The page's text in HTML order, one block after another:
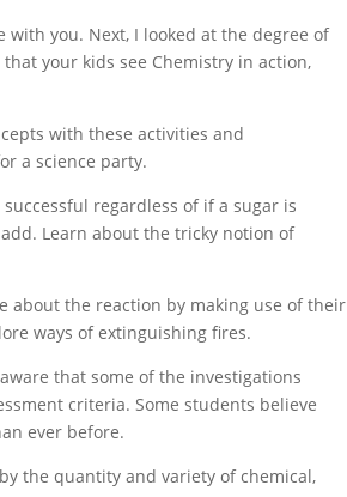
with you. Next, I looked at the degree of
your kids see Chemistry in action,
with these activities and
a science party.
regardless of if a sugar is
Learn about the tricky notion of
about the reaction by making use of their
ways of extinguishing fires.
that some of the investigations
criteria. Some students believe
ever before.
the quantity and variety of chemical,